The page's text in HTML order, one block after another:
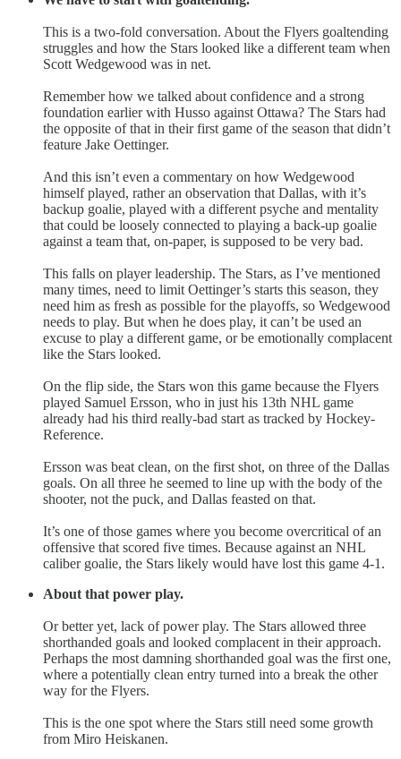
This is a two-fold conversation. About the Flyers goaltending
struggles and how the Stars looked like a different team when
Scott Wedgewood was in net.
Remember how we talked about confidence and a strong
foundation earlier with Husso against Ottawa? The Stars had
the opposite of that in their first game of the season that didn’t
feature Jake Oettinger.
And this isn’t even a commentary on how Wedgewood
himself played, rather an observation that Dallas, with it’s
backup goalie, played with a different psyche and mentality
that could be loosely connected to playing a back-up goalie
against a team that, on-paper, is supposed to be very bad.
This falls on player leadership. The Stars, as I’ve mentioned
many times, need to limit Oettinger’s starts this season, they
need him as fresh as possible for the playoffs, so Wedgewood
needs to play. But when he does play, it can’t be used an
excuse to play a different game, or be emotionally complacent
like the Stars looked.
On the flip side, the Stars won this game because the Flyers
played Samuel Ersson, who in just his 13th NHL game
already had his third really-bad start as tracked by Hockey-
Reference.
Ersson was beat clean, on the first shot, on three of the Dallas
goals. On all three he seemed to line up with the body of the
shooter, not the puck, and Dallas feasted on that.
It’s one of those games where you become overcritical of an
offensive that scored five times. Because against an NHL
caliber goalie, the Stars likely would have lost this game 4-1.
About that power play.
Or better yet, lack of power play. The Stars allowed three
shorthanded goals and looked complacent in their approach.
Perhaps the most damning shorthanded goal was the first one,
where a potentially clean entry turned into a break the other
way for the Flyers.
This is the one spot where the Stars still need some growth
from Miro Heiskanen.